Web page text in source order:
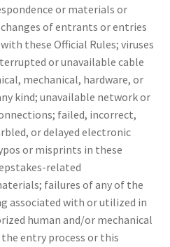
or materials or
of entrants or entries
these Official Rules; viruses
or unavailable cable
mechanical, hardware, or
kind; unavailable network or
failed, incorrect,
or delayed electronic
or misprints in these
related
failures of any of the
associated with or utilized in
human and/or mechanical
entry process or this